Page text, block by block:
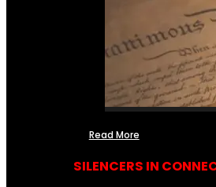
Read More
SILENCERS IN